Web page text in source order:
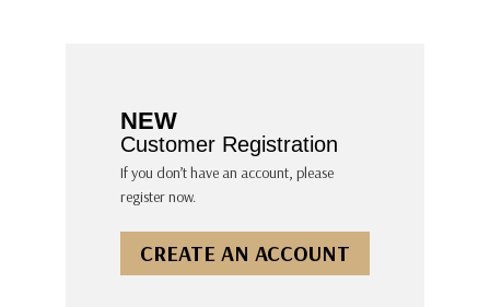
NEW
Customer Registration
If you don’t have an account, please
register now.
CREATE AN ACCOUNT